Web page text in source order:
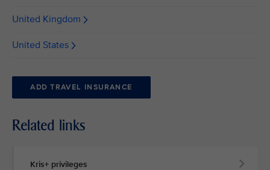
United Kingdom
United States
ADD TRAVEL INSURANCE
Related links
Kris+ privileges